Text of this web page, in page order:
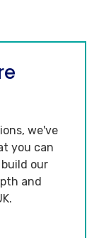
we've
you can
our
and